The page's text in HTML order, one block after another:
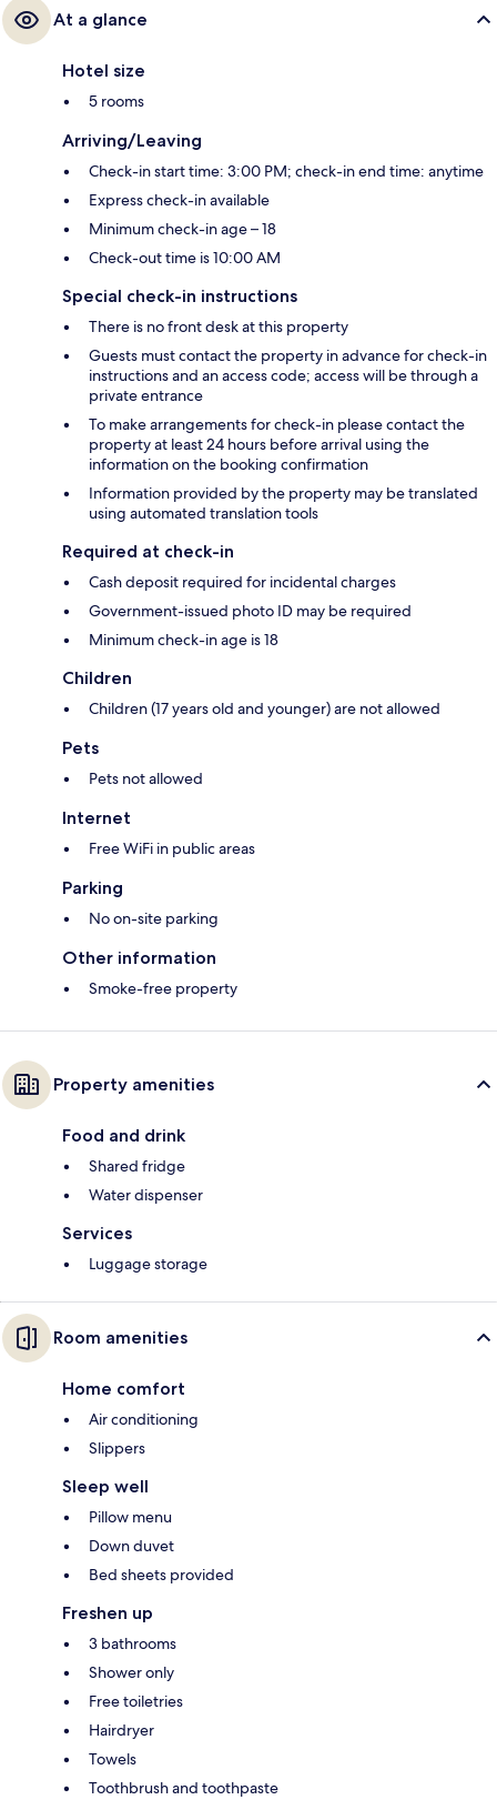
At a glance
Hotel size
5 rooms
Arriving/Leaving
Check-in start time: 3:00 PM; check-in end time: anytime
Express check-in available
Minimum check-in age – 18
Check-out time is 10:00 AM
Special check-in instructions
There is no front desk at this property
Guests must contact the property in advance for check-in
instructions and an access code; access will be through a
private entrance
To make arrangements for check-in please contact the
property at least 24 hours before arrival using the
information on the booking confirmation
Information provided by the property may be translated
using automated translation tools
Required at check-in
Cash deposit required for incidental charges
Government-issued photo ID may be required
Minimum check-in age is 18
Children
Children (17 years old and younger) are not allowed
Pets
Pets not allowed
Internet
Free WiFi in public areas
Parking
No on-site parking
Other information
Smoke-free property
Property amenities
Food and drink
Shared fridge
Water dispenser
Services
Luggage storage
Room amenities
Home comfort
Air conditioning
Slippers
Sleep well
Pillow menu
Down duvet
Bed sheets provided
Freshen up
3 bathrooms
Shower only
Free toiletries
Hairdryer
Towels
Toothbrush and toothpaste